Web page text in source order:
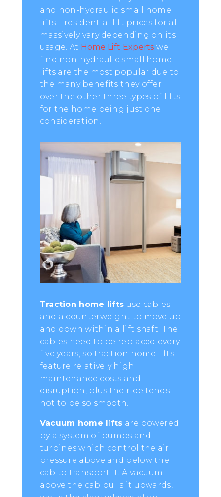
and non-hydraulic small home
lifts – residential lift prices for all
massively vary depending on its
usage. At Home Lift Experts we
find non-hydraulic small home
lifts are the most popular due to
the many benefits they offer
over the other three types of lifts
for the home being just one
consideration.
Traction home lifts use cables
and a counterweight to move up
and down within a lift shaft. The
cables need to be replaced every
five years, so traction home lifts
feature relatively high
maintenance costs and
disruption, plus the ride tends
not to be so smooth.
Vacuum home lifts are powered
by a system of pumps and
turbines which control the air
pressure above and below the
cab to transport it. A vacuum
above the cab pulls it upwards,